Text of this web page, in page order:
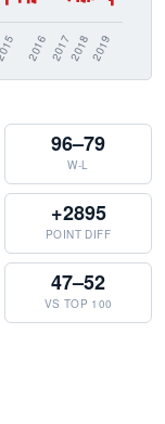
96–79
W-L
+2895
POINT DIFF
47–52
VS TOP 100